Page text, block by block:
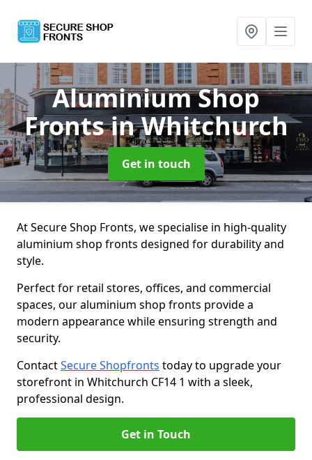
Aluminium Shop
Frontsin Whitchurch
Get in touch
At Secure Shop Fronts, we specialise in high-quality
aluminium shop fronts designed for durability and
style.
Perfect for retail stores, offices, and commercial
spaces, our aluminium shop fronts provide a
modern appearance while ensuring strength and
security.
ContactSecure Shopfronts today to upgrade your
storefront in Whitchurch CF14 1 with a sleek,
professional design.
Get in Touch